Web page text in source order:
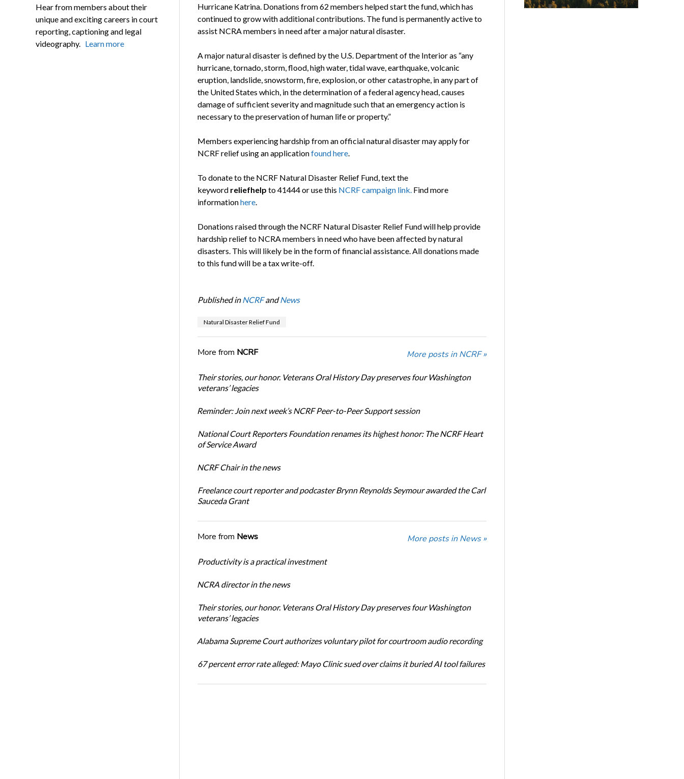
Hear from members about their
unique and exciting careers in court
reporting, captioning and legal
videography. Learn more
Hurricane Katrina. Donations from 62 members helped start the fund, which has
continued to grow with additional contributions. The fund is permanently active to
assist NCRA members in need after a major natural disaster.
A major natural disaster is defined by the U.S. Department of the Interior as “any
hurricane, tornado, storm, flood, high water, tidal wave, earthquake, volcanic
eruption, landslide, snowstorm, fire, explosion, or other catastrophe, in any part of
the United States which, in the determination of a federal agency head, causes
damage of sufficient severity and magnitude such that an emergency action is
necessary to the preservation of human life or property.”
Members experiencing hardship from an official natural disaster may apply for
NCRF relief using an applicationfound here.
To donate to the NCRF Natural Disaster Relief Fund, text the
keyword reliefhelp to 41444 or use this NCRF campaign link.Find more
informationhere.
Donations raised through the NCRF Natural Disaster Relief Fund will help provide
hardship relief to NCRA members in need who have been affected by natural
disasters. This will likely be in the form of financial assistance. All donations made
to this fund will be a tax write-off.
Published in NCRFandNews
Natural Disaster Relief Fund
More from NCRF More posts in NCRF »
Their stories, our honor. Veterans Oral History Day preserves four Washington
veterans’ legacies
Reminder: Join next week’s NCRF Peer-to-Peer Support session
National Court Reporters Foundation renames its highest honor: The NCRF Heart
of Service Award
NCRF Chair in the news
Freelance court reporter and podcaster Brynn Reynolds Seymour awarded the Carl
Sauceda Grant
More from News More posts in News »
Productivity is a practical investment
NCRA director in the news
Their stories, our honor. Veterans Oral History Day preserves four Washington
veterans’ legacies
Alabama Supreme Court authorizes voluntary pilot for courtroom audio recording
67 percent error rate alleged: Mayo Clinic sued over claims it buried AI tool failures